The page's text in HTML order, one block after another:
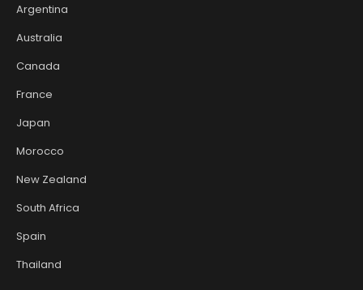
Argentina
Australia
Canada
France
Japan
Morocco
New Zealand
South Africa
Spain
Thailand